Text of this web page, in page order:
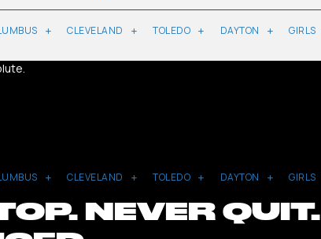
CLEVELAND TOLEDO DAYTON GIRLS
CLEVELAND TOLEDO DAYTON GIRLS
NEVER QUIT.